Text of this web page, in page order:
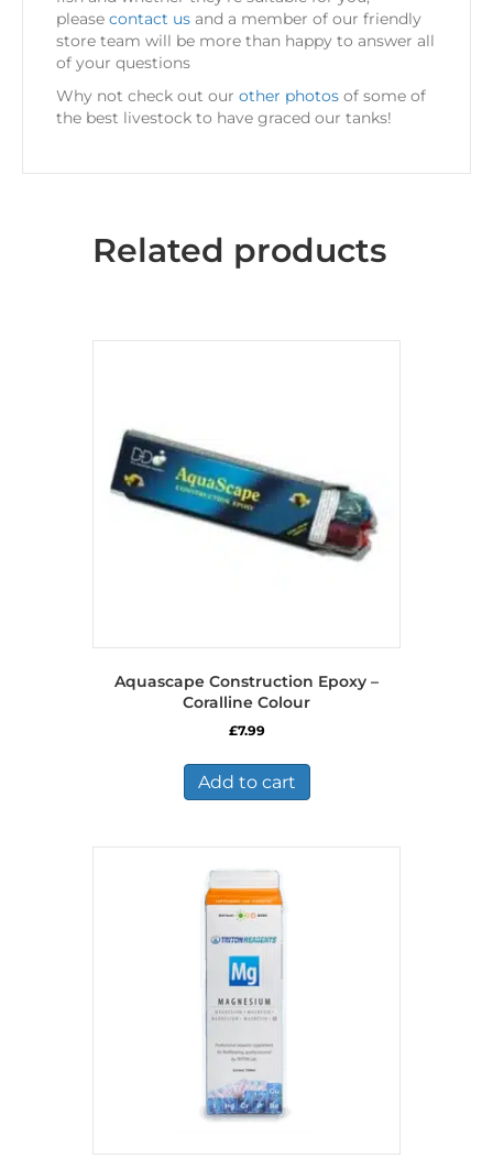
please contact us and a member of our friendly
store team will be more than happy to answer all
of your questions
Why not check out our other photos of some of
the best livestock to have graced our tanks!
Related products
Aquascape Construction Epoxy –
Coralline Colour
£7.99
Add to cart